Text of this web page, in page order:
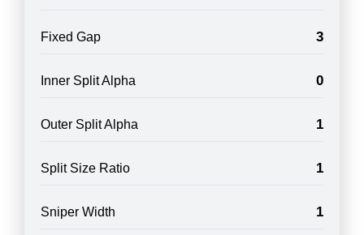
Fixed Gap 3
Inner Split Alpha 0
Outer Split Alpha 1
Split Size Ratio 1
Sniper Width 1